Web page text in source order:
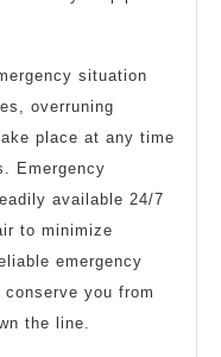
situation
overruning
place at any time
Emergency
available 24/7
to minimize
emergency
you from
the line.